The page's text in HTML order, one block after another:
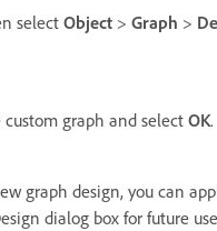
selectObject > Graph >
graph and select OK.
graph design, you can
dialog box for future